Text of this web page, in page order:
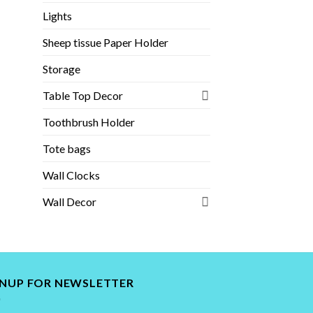
Lights
Sheep tissue Paper Holder
Storage
Table Top Decor
Toothbrush Holder
Tote bags
Wall Clocks
Wall Decor
FOR NEWSLETTER